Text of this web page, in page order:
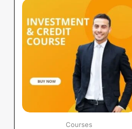
Courses